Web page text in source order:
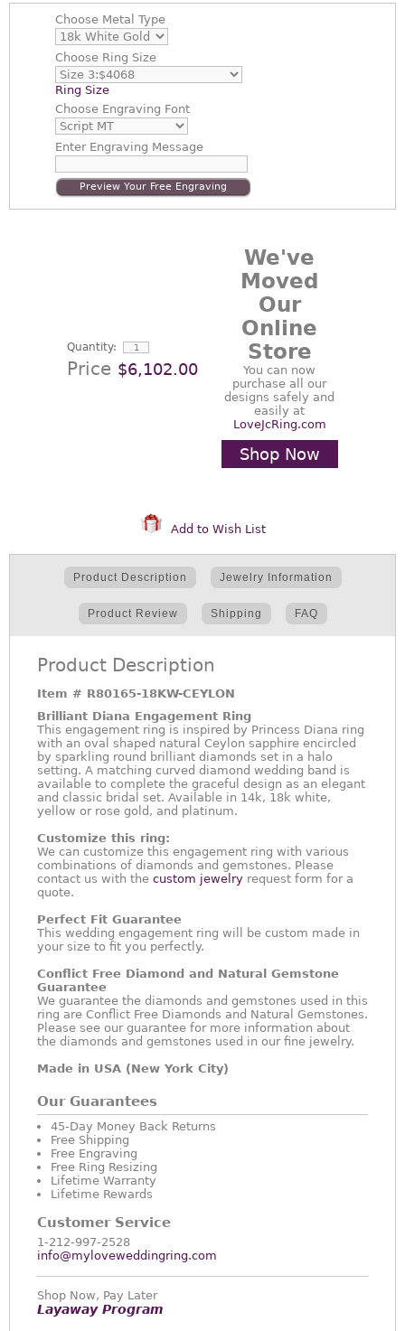
Choose Metal Type
Choose Ring Size
Ring Size
Choose Engraving Font
EnterEngraving Message
Preview Your Free Engraving
Quantity:
Price $6,102.00
We've
Moved
Our
Online
Store
You can now
purchase all our
designs safely and
easily at
LoveJcRing.com
Shop Now
Add to Wish List
Product Description Jewelry Information
Product Review Shipping FAQ
Product Description
Item # R80165-18KW-CEYLON
Brilliant Diana Engagement Ring
This engagement ring is inspired by Princess Diana ring
with an oval shaped natural Ceylon sapphire encircled
by sparkling round brilliant diamonds set in a halo
setting. A matching curved diamond wedding band is
available to complete the graceful design as an elegant
and classic bridal set. Available in 14k, 18k white,
yellow or rose gold, and platinum.
Customize this ring:
We can customize this engagement ring with various
combinations of diamonds and gemstones. Please
contact us with the custom jewelry request form for a
quote.
Perfect Fit Guarantee
This wedding engagement ring will be custom made in
your size to fit you perfectly.
Conflict Free Diamond and Natural Gemstone
Guarantee
We guarantee the diamonds and gemstones used in this
ring are Conflict Free Diamonds and Natural Gemstones.
Please see our guarantee for more information about
the diamonds and gemstones used in our fine jewelry.
Made in USA (New York City)
Our Guarantees
45-Day Money Back Returns
Free Shipping
Free Engraving
Free Ring Resizing
Lifetime Warranty
Lifetime Rewards
Customer Service
1-212-997-2528
info@myloveweddingring.com
Shop Now, Pay Later
Layaway Program